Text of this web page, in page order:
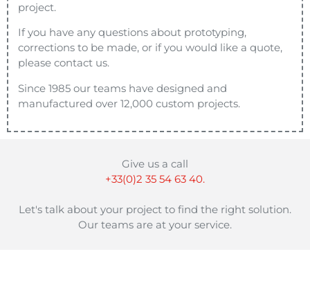
project.
If you have any questions about prototyping,
corrections to be made, or if you would like a quote,
please contact us.
Since 1985 our teams have designed and
manufactured over 12,000 custom projects.
Give us a call
+33(0)2 35 54 63 40.
Let's talk about your project to find the right solution.
Our teams are at your service.